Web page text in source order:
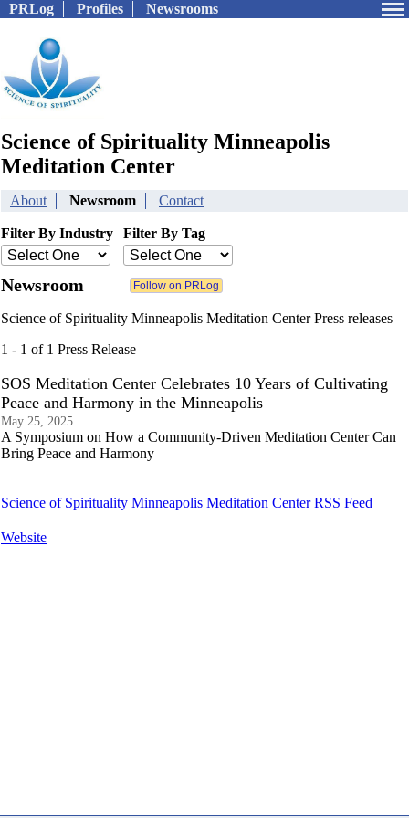
PRLog Profiles Newsrooms
Science of Spirituality Minneapolis
Meditation Center
About Newsroom Contact
Filter By Industry Filter By Tag
Newsroom
Science of Spirituality Minneapolis Meditation Center Press releases
1 - 1 of 1 Press Release
SOS Meditation Center Celebrates 10 Years of Cultivating
Peace and Harmony in the Minneapolis
May 25, 2025
A Symposium on How a Community-Driven Meditation Center Can
Bring Peace and Harmony
Science of Spirituality Minneapolis Meditation Center RSS Feed
Website